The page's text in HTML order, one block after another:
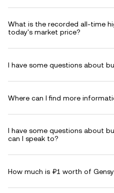
What is the recorded all-time
today's market price?
I have some questions about
Where can I find more
I have some questions about
can I speak to?
How much is ₽1 worth of